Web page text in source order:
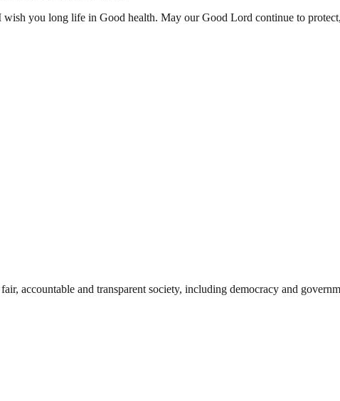
you long life in Good health. May our Good Lord continue to
accountable and transparent society, including democracy and